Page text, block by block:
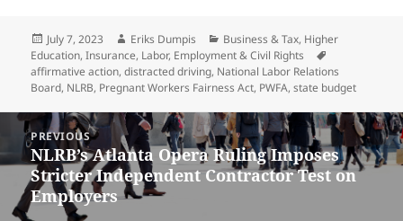
Posted
on
July 7, 2023 Author
Eriks Dumpis Categories
Business & Tax, Higher
Education,Insurance, Labor, Employment & Civil Rights
affirmative action,distracted driving, National Labor Relations
Board, NLRB, Pregnant Workers Fairness Act, PWFA,state budget
Post
navigation
PREVIOUS
Previous
post:
NLRB’s Atlanta Opera Ruling Imposes
Stricter Independent Contractor Test on
Employers